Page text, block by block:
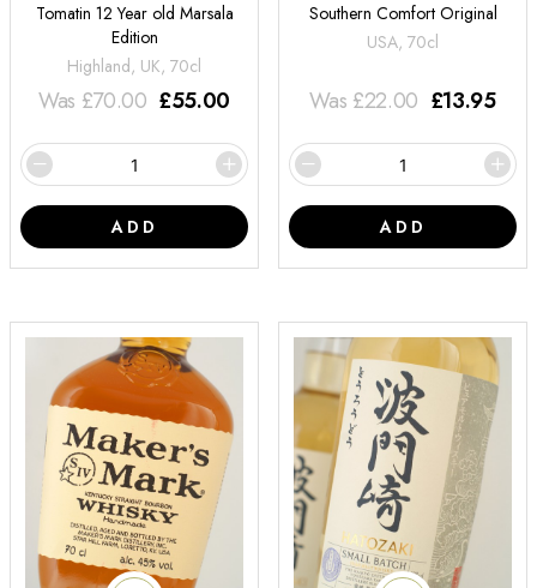
Tomatin 12 Year old Marsala
Edition
Highland, UK, 70cl
Was £70.00 £55.00
ADD
Southern Comfort Original
USA, 70cl
Was £22.00 £13.95
ADD